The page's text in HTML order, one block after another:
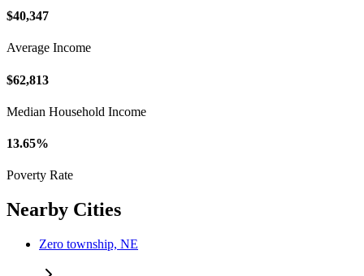
$40,347
Average Income
$62,813
Median Household Income
13.65%
Poverty Rate
Nearby Cities
Zero township, NE